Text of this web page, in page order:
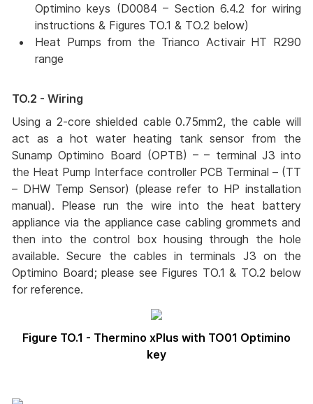
Optimino keys (D0084 – Section 6.4.2 for wiring
instructions & Figures TO.1 & TO.2 below)
Heat Pumps from the Trianco Activair HT R290
range
TO.2 - Wiring
Using a 2-core shielded cable 0.75mm2, the cable will
act as a hot water heating tank sensor from the
Sunamp Optimino Board (OPTB) – – terminal J3 into
the Heat Pump Interface controller PCB Terminal – (TT
– DHW Temp Sensor) (please refer to HP installation
manual). Please run the wire into the heat battery
appliance via the appliance case cabling grommets and
then into the control box housing through the hole
available. Secure the cables in terminals J3 on the
Optimino Board; please see Figures TO.1 & TO.2 below
for reference.
Figure TO.1 - Thermino xPlus with TO01 Optimino
key